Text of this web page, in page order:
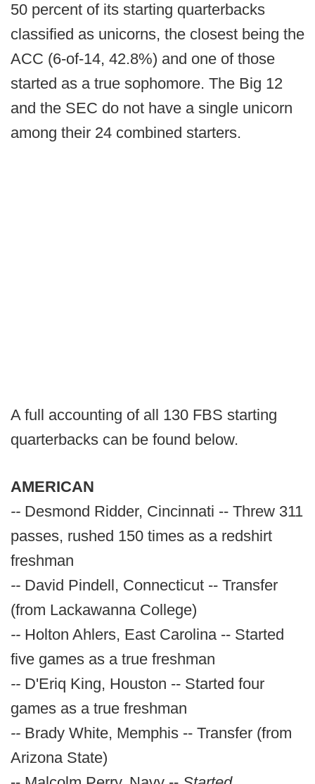
50 percent of its starting quarterbacks
classified as unicorns, the closest being the
ACC (6-of-14, 42.8%) and one of those
started as a true sophomore. The Big 12
and the SEC do not have a single unicorn
among their 24 combined starters.
A full accounting of all 130 FBS starting
quarterbacks can be found below.
AMERICAN
-- Desmond Ridder, Cincinnati -- Threw 311
passes, rushed 150 times as a redshirt
freshman
-- David Pindell, Connecticut -- Transfer
(from Lackawanna College)
-- Holton Ahlers, East Carolina -- Started
five games as a true freshman
-- D'Eriq King, Houston -- Started four
games as a true freshman
-- Brady White, Memphis -- Transfer (from
Arizona State)